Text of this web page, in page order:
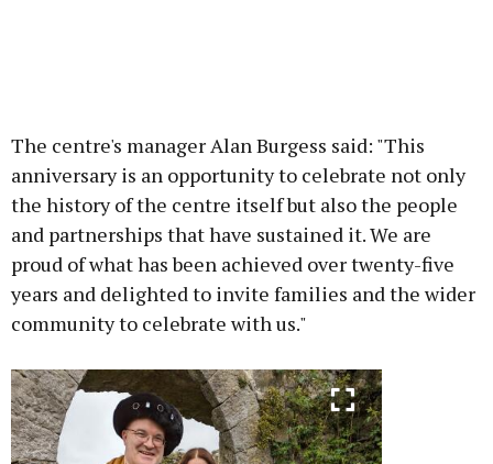
The centre's manager Alan Burgess said: "This
anniversary is an opportunity to celebrate not only
the history of the centre itself but also the people
and partnerships that have sustained it. We are
proud of what has been achieved over twenty-five
years and delighted to invite families and the wider
community to celebrate with us."